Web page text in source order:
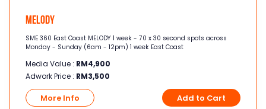
Melody
SME 360 East Coast MELODY 1 week - 70 x 30 second spots across
Monday - Sunday (6am - 12pm) 1 week East Coast
Media Value : RM4,900
Adwork Price : RM3,500
More Info Add to Cart